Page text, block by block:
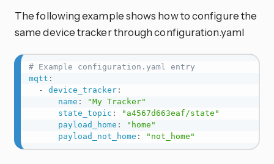
The following example shows how to configure the
same device tracker through configuration.yaml
# Example configuration.yaml entry
mqtt :
-
device_tracker:
name :
"My Tracker"
state_topic :
"a4567d663eaf/state"
payload_home :
"home"
payload_not_home : "not_home"